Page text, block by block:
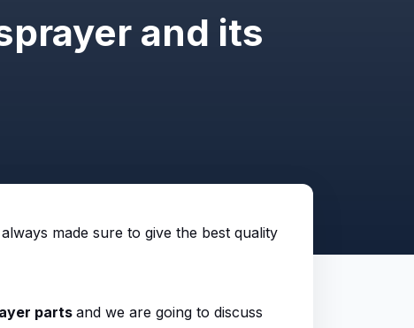
and its
made sure to give the best quality
parts and we are going to discuss